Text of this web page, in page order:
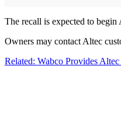
The recall is expected to
Owners may contact Altec
Related: Wabco Provides